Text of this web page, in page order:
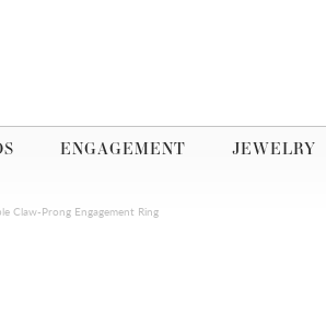
ENGAGEMENT JEWELRY
Claw-Prong Engagement Ring